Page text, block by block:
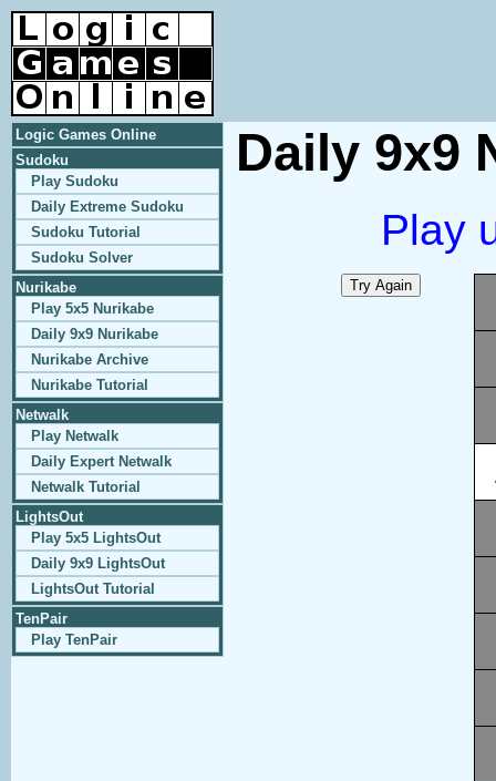
Logic Games Online
Sudoku
Play Sudoku
Daily Extreme Sudoku
Sudoku Tutorial
Sudoku Solver
Nurikabe
Play 5x5 Nurikabe
Daily 9x9 Nurikabe
Nurikabe Archive
Nurikabe Tutorial
Netwalk
Play Netwalk
Daily Expert Netwalk
Netwalk Tutorial
LightsOut
Play 5x5 LightsOut
Daily 9x9 LightsOut
LightsOut Tutorial
TenPair
Play TenPair
Daily 9x9
Play